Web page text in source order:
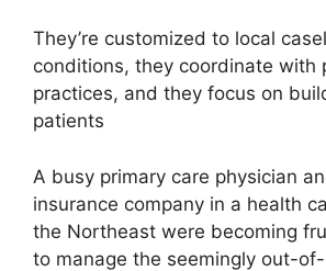
They’re customized to local
conditions, they coordinate with
practices, and they focus on
patients
A busy primary care physician
insurance company in a health
the Northeast were becoming
to manage the seemingly out-